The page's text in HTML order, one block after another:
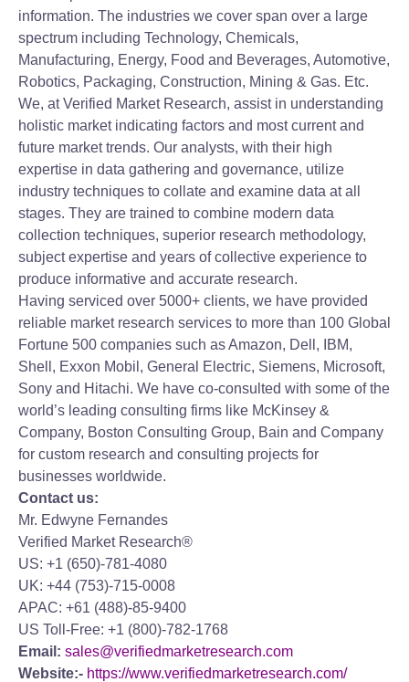
information. The industries we cover span over a large
spectrum including Technology, Chemicals,
Manufacturing, Energy, Food and Beverages, Automotive,
Robotics, Packaging, Construction, Mining & Gas. Etc.
We, at Verified Market Research, assist in understanding
holistic market indicating factors and most current and
future market trends. Our analysts, with their high
expertise in data gathering and governance, utilize
industry techniques to collate and examine data at all
stages. They are trained to combine modern data
collection techniques, superior research methodology,
subject expertise and years of collective experience to
produce informative and accurate research.
Having serviced over 5000+ clients, we have provided
reliable market research services to more than 100 Global
Fortune 500 companies such as Amazon, Dell, IBM,
Shell, Exxon Mobil, General Electric, Siemens, Microsoft,
Sony and Hitachi. We have co-consulted with some of the
world’s leading consulting firms like McKinsey &
Company, Boston Consulting Group, Bain and Company
for custom research and consulting projects for
businesses worldwide.
Contact us:
Mr. Edwyne Fernandes
Verified Market Research®
US: +1 (650)-781-4080
UK: +44 (753)-715-0008
APAC: +61 (488)-85-9400
US Toll-Free: +1 (800)-782-1768
Email: sales@verifiedmarketresearch.com
Website:- https://www.verifiedmarketresearch.com/